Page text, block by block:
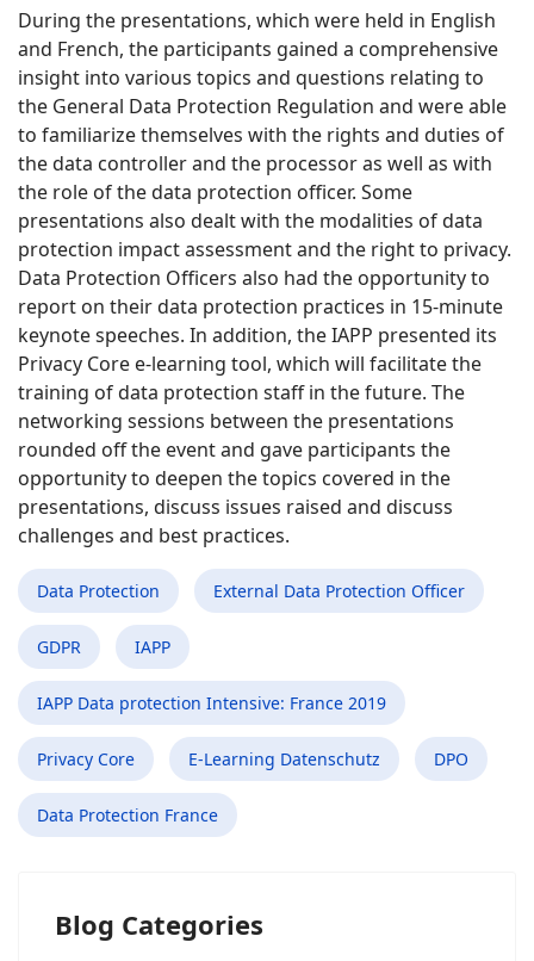
During the presentations, which were held in English
and French, the participants gained a comprehensive
insight into various topics and questions relating to
the General Data Protection Regulation and were able
to familiarize themselves with the rights and duties of
the data controller and the processor as well as with
the role of the data protection officer. Some
presentations also dealt with the modalities of data
protection impact assessment and the right to privacy.
Data Protection Officers also had the opportunity to
report on their data protection practices in 15-minute
keynote speeches. In addition, the IAPP presented its
Privacy Core e-learning tool, which will facilitate the
training of data protection staff in the future. The
networking sessions between the presentations
rounded off the event and gave participants the
opportunity to deepen the topics covered in the
presentations, discuss issues raised and discuss
challenges and best practices.
Data Protection External Data Protection Officer
GDPR IAPP
IAPP Data protection Intensive: France 2019
Privacy Core E-Learning Datenschutz DPO
Data Protection France
Blog Categories